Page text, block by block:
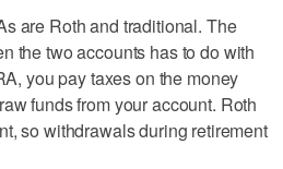
are Roth and traditional. The
the two accounts has to do with
you pay taxes on the money
funds from your account. Roth
so withdrawals during retirement